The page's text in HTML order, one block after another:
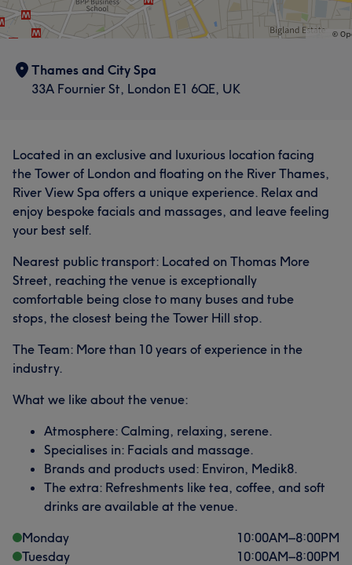
Thames and City Spa
33A Fournier St, London E1 6QE, UK
Located in an exclusive and luxurious location facing
the Tower of London and floating on the River Thames,
River View Spa offers a unique experience. Relax and
enjoy bespoke facials and massages, and leave feeling
your best self.
Nearest public transport: Located on Thomas More
Street, reaching the venue is exceptionally
comfortable being close to many buses and tube
stops, the closest being the Tower Hill stop.
The Team: More than 10 years of experience in the
industry.
What we like about the venue:
Atmosphere: Calming, relaxing, serene.
Specialises in: Facials and massage.
Brands and products used: Environ, Medik8.
The extra: Refreshments like tea, coffee, and soft
drinks are available at the venue.
Monday
10:00AM–8:00PM
Tuesday
10:00AM–8:00PM